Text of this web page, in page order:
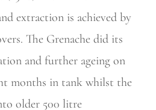
extraction is achieved by
The Grenache did its
and further ageing on
months in tank whilst the
older 500 litre